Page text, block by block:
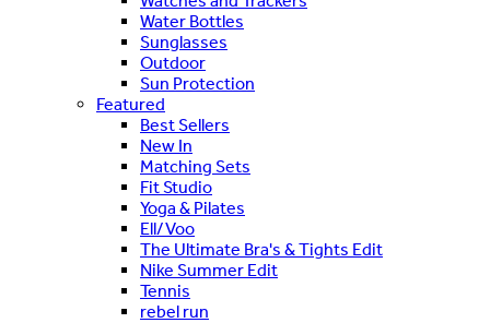
Water Bottles
Sunglasses
Outdoor
Sun Protection
Featured
Best Sellers
New In
Matching Sets
Fit Studio
Yoga & Pilates
Ell/Voo
The Ultimate Bra's & Tights Edit
Nike Summer Edit
Tennis
rebel run